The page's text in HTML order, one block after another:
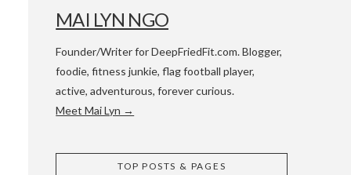
& ATX
MAI LYN NGO
Founder/Writer for DeepFriedFit.com. Blogger,
foodie, fitness junkie, flag football player,
active, adventurous, forever curious.
Meet Mai Lyn →
TOP POSTS & PAGES